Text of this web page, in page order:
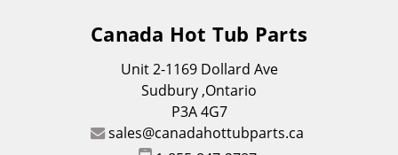
Canada Hot Tub Parts
Unit 2-1169 Dollard Ave
Sudbury ,Ontario
P3A 4G7
sales@canadahottubparts.ca